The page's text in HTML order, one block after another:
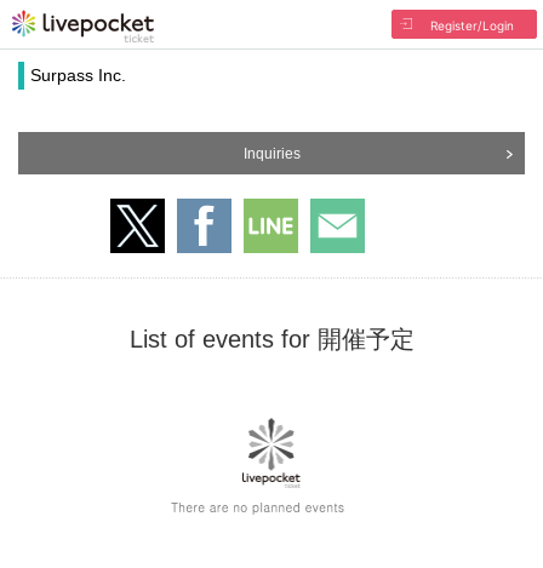
Register/Login
Surpass Inc.
Inquiries
List of events for 開催予定